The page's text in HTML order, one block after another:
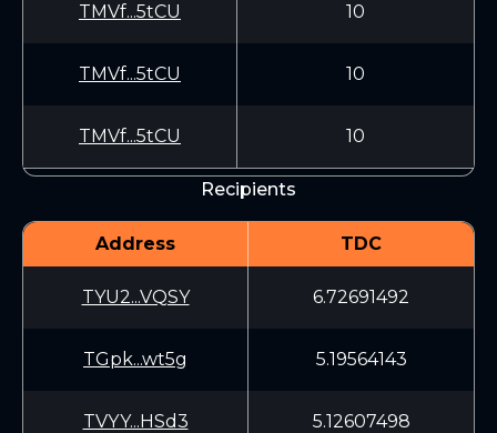
TMVf...5tCU 10
TMVf...5tCU 10
TMVf...5tCU 10
Recipients
Address TDC
TYU2...VQSY 6.72691492
TGpk...wt5g 5.19564143
TVYY...HSd3 5.12607498